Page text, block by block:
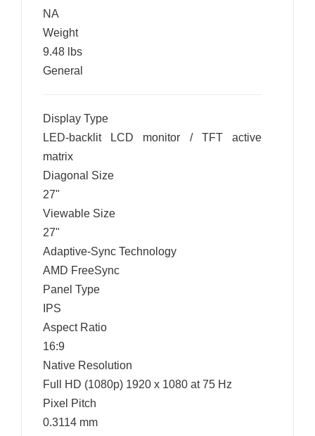
NA
Weight
9.48 lbs
General
Display Type
LED-backlit LCD monitor / TFT active
matrix
Diagonal Size
27"
Viewable Size
27"
Adaptive-Sync Technology
AMD FreeSync
Panel Type
IPS
Aspect Ratio
16:9
Native Resolution
Full HD (1080p) 1920 x 1080 at 75 Hz
Pixel Pitch
0.3114 mm